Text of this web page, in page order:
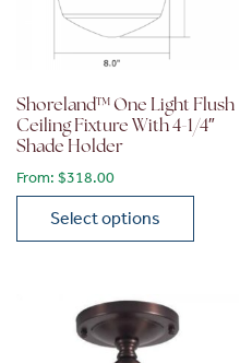
Shoreland™ One Light Flush
Ceiling Fixture With 4-1/4″
Shade Holder
From:$318.00
Select options